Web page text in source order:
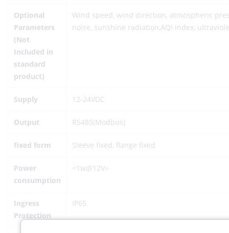
Optional
Parameters
(Not
Included in
standard
product)
Wind speed, wind direction, atmospheric
noise, sunshine radiation,AQI index,
Supply 12-24VDC
Output RS485(Modbus)
fixed form Sleeve fixed, flange fixed
Power
consumption
<1w@12V>
Ingress
Protection
IP65